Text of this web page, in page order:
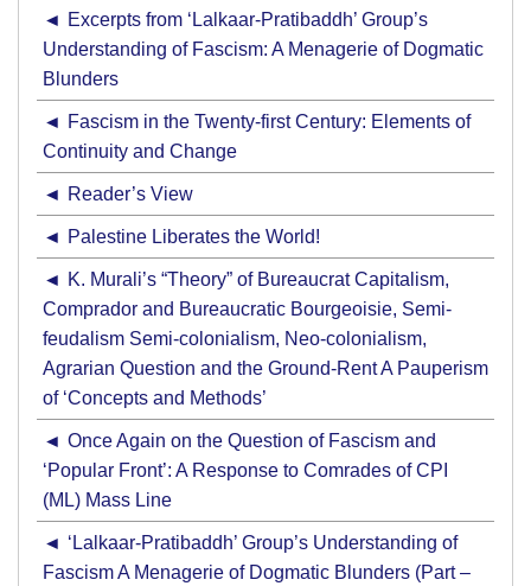
Excerpts from ‘Lalkaar-Pratibaddh’ Group’s
Understanding of Fascism: A Menagerie of Dogmatic
Blunders
Fascism in the Twenty-first Century: Elements of
Continuity and Change
Reader’s View
Palestine Liberates the World!
K. Murali’s “Theory” of Bureaucrat Capitalism,
Comprador and Bureaucratic Bourgeoisie, Semi-
feudalism Semi-colonialism, Neo-colonialism,
Agrarian Question and the Ground-Rent A Pauperism
of ‘Concepts and Methods’
Once Again on the Question of Fascism and
‘Popular Front’: A Response to Comrades of CPI
(ML) Mass Line
‘Lalkaar-Pratibaddh’ Group’s Understanding of
Fascism A Menagerie of Dogmatic Blunders (Part –